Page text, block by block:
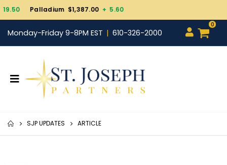
Monday-Friday 9-8PM EST 610-326-2000
0
SJP UPDATES ARTICLE